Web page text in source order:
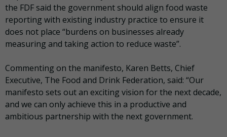
the FDF said the government should align food waste
reporting with existing industry practice to ensure it
does not place “burdens on businesses already
measuring and taking action to reduce waste”.
Commenting on the manifesto, Karen Betts, Chief
Executive, The Food and Drink Federation, said: “Our
manifesto sets out an exciting vision for the next decade,
and we can only achieve this in a productive and
ambitious partnership with the next government.